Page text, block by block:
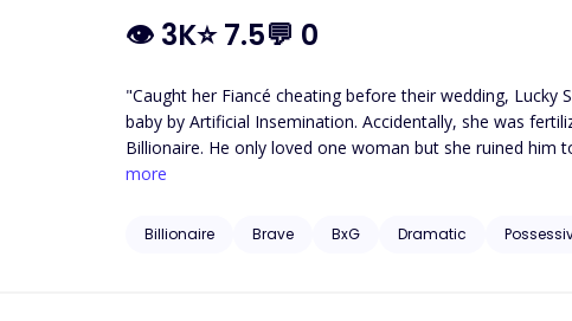
👁 3K⭐7.5💬 0
"Caught her Fiancé cheating before their wedding,
baby by Artificial Insemination. Accidentally, she was fertilized with the sperm of Damian, the son of her enemy. Damian Green, the return
Billionaire. He only loved one woman but she ruined him to be a
past is revealed, could the two broken souls dismiss all
more
Billionaire Brave BxG Dramatic